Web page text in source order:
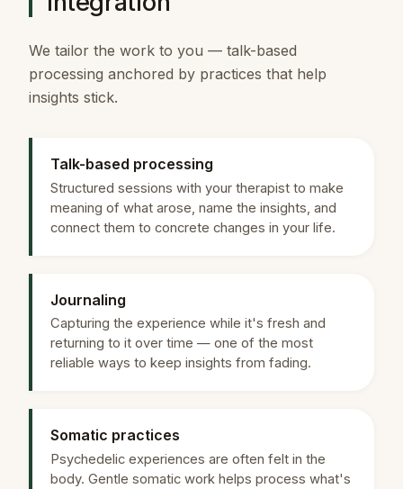
We tailor the work to you — talk-based
processing anchored by practices that help
insights stick.
Talk-based processing
Structured sessions with your therapist to make
meaning of what arose, name the insights, and
connect them to concrete changes in your life.
Journaling
Capturing the experience while it's fresh and
returning to it over time — one of the most
reliable ways to keep insights from fading.
Somatic practices
Psychedelic experiences are often felt in the
body. Gentle somatic work helps process what's